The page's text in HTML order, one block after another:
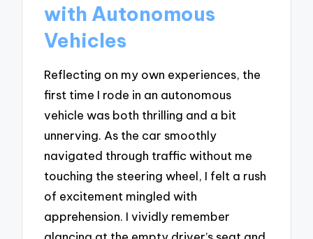
with Autonomous
Vehicles
Reflecting on my own experiences, the
first time I rode in an autonomous
vehicle was both thrilling and a bit
unnerving. As the car smoothly
navigated through traffic without me
touching the steering wheel, I felt a rush
of excitement mingled with
apprehension. I vividly remember